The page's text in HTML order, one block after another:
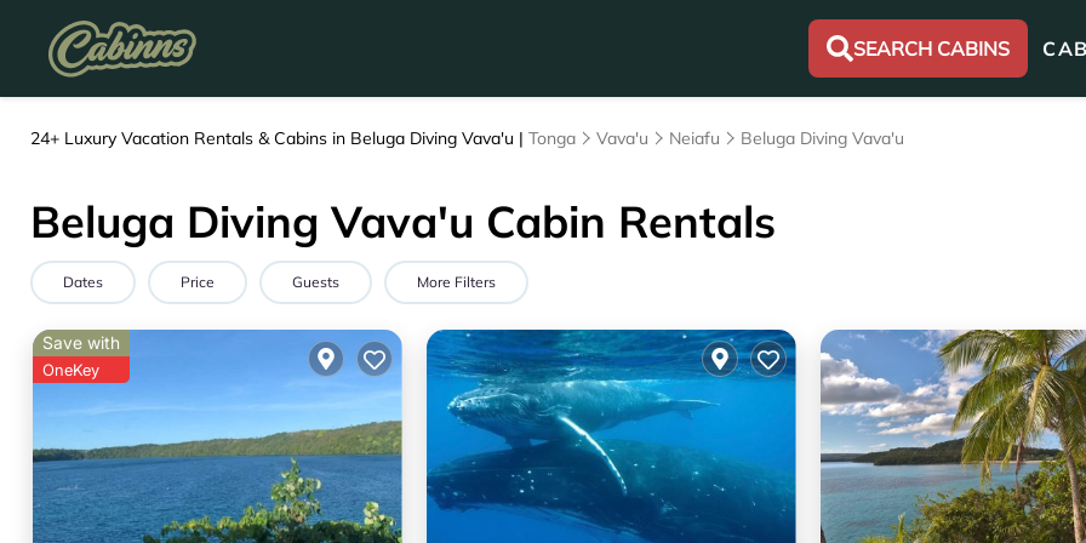
SEARCH CABINS
24+ Luxury Vacation Rentals & Cabins in Beluga Diving Vava'u | Tonga Vava'u Neiafu Beluga Diving Vava'u
Beluga Diving Vava'u Cabin Rentals
Dates Price Guests More Filters
Save with
OneKey